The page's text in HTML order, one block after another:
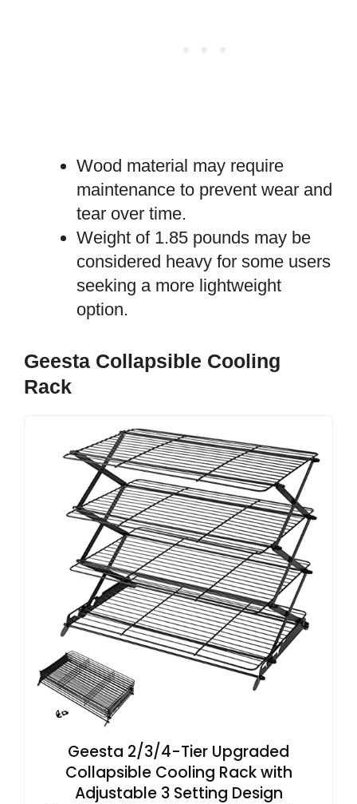
Wood material may require
maintenance to prevent wear and
tear over time.
Weight of 1.85 pounds may be
considered heavy for some users
seeking a more lightweight
option.
Geesta Collapsible Cooling
Rack
Geesta 2/3/4-Tier Upgraded
Collapsible Cooling Rack with
Adjustable 3 Setting Design